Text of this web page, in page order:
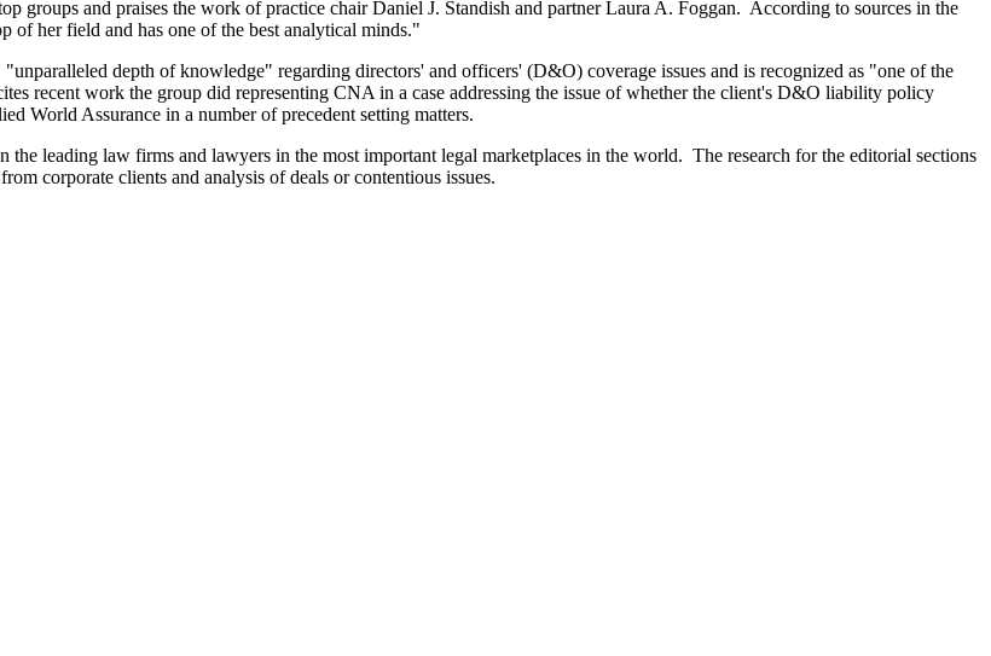
groups and praises the work of practice chair Daniel J. Standish and partner Laura A. Foggan. According to sources in the
of her field and has one of the best analytical minds."
depth of knowledge" regarding directors' and officers' (D&O) coverage issues and is recognized as "one of the
recent work the group did representing CNA in a case addressing the issue of whether the client's D&O liability policy
World Assurance in a number of precedent setting matters.
the leading law firms and lawyers in the most important legal marketplaces in the world. The research for the editorial sections
corporate clients and analysis of deals or contentious issues.